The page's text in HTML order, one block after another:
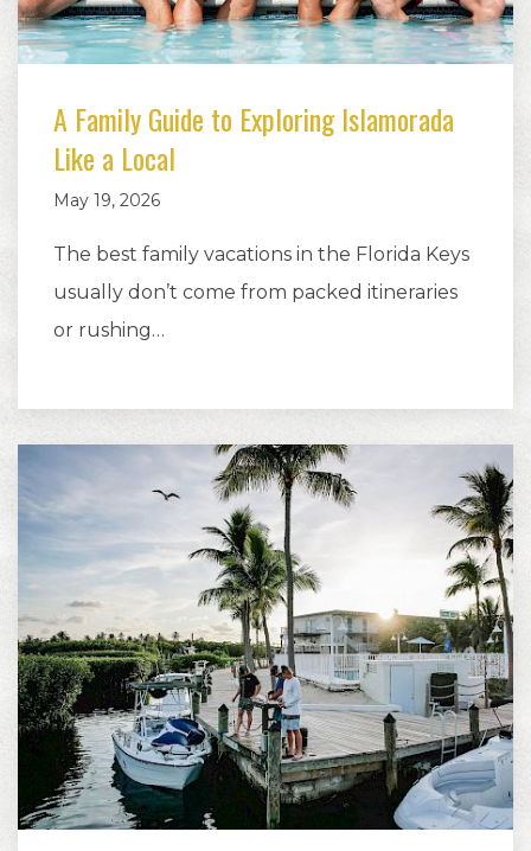
A Family Guide to Exploring Islamorada
Like a Local
May 19, 2026
The best family vacations in the Florida Keys
usually don’t come from packed itineraries
or rushing…